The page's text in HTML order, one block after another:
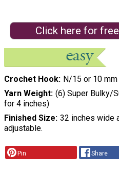
Click here for
Crochet Hook N/15 or 10
Yarn Weight (6) Super Bulky/
for 4 inches)
Finished Size 32 inches wide
adjustable.
Pin Share